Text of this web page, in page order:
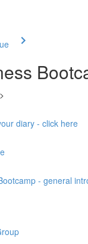
diary - click here
- general